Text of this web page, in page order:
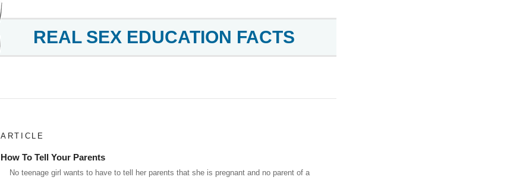
REAL SEX EDUCATION FACTS
ARTICLE
How To Tell Your Parents
No teenage girl wants to have to tell her parents that she is pregnant and no parent of a